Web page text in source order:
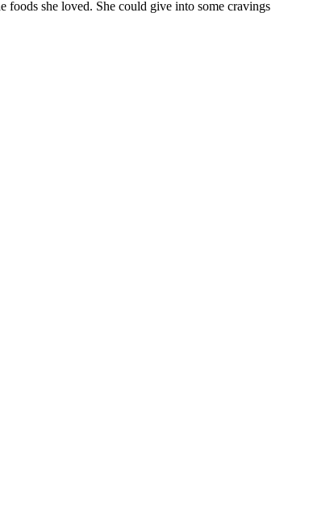
foods she loved. She could give into some cravings